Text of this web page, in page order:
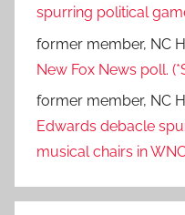
spurring political
former member, NC
New Fox News poll.
former member, NC
Edwards debacle
musical chairs in